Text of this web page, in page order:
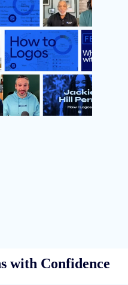
with Confidence